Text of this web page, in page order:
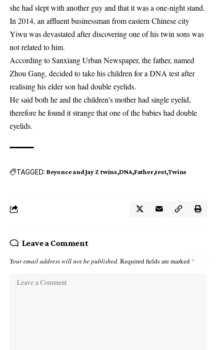
she had slept with another guy and that it was a one-night stand.
In 2014, an affluent businessman from eastern Chinese city
Yiwu was devastated after discovering one of his twin sons was
not related to him.
According to Sanxiang Urban Newspaper, the father, named
Zhou Gang, decided to take his children for a DNA test after
realising his elder son had double eyelids.
He said both he and the children’s mother had single eyelid,
therefore he found it strange that one of the babies had double
eyelids.
TAGGED: Beyonce and Jay Z twins DNA Father test Twins
Leave a Comment
Your email address will not be published. Required fields are marked *